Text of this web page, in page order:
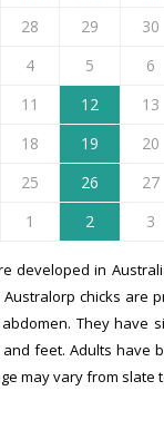
28 29 30
4 5 6
11 12 13
18 19 20
25 26 27
1 2 3
developed in
chicks are
They have
feet. Adults have
may vary from slate